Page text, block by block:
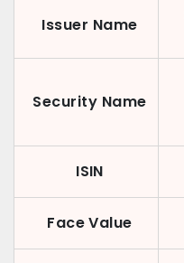
Issuer Name
Security Name
ISIN
Face Value